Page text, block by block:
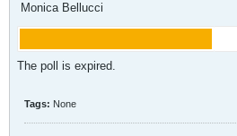
Monica Bellucci
The poll is expired.
Tags: None